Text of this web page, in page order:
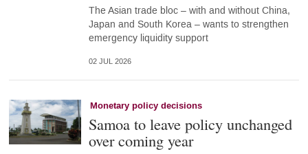
The Asian trade bloc – with and without China,
Japan and South Korea – wants to strengthen
emergency liquidity support
02 JUL 2026
Monetary policy decisions
Samoa to leave policy unchanged
over coming year